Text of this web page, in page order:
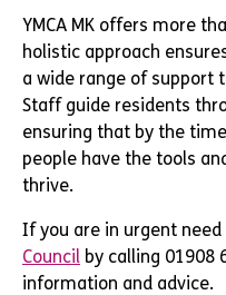
YMCA MK offers more
holistic approach
a wide range of support
Staff guide residents
ensuring that by the
people have the tools
thrive.
If you are in urgent
Council by calling 01908
information and advice.